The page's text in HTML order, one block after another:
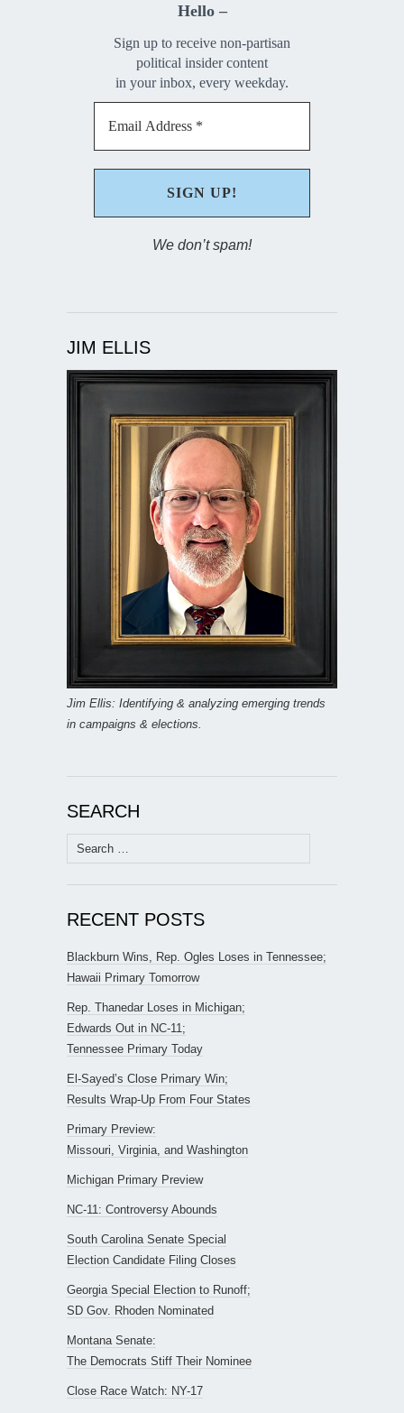
Hello –
Sign up to receive non-partisan
political insider content
in your inbox, every weekday.
We don’t spam!
JIM ELLIS
Jim Ellis: Identifying & analyzing emerging trends
in campaigns & elections.
SEARCH
Search
for:
RECENT POSTS
Blackburn Wins, Rep. Ogles Loses in Tennessee;
Hawaii Primary Tomorrow
Rep. Thanedar Loses in Michigan;
Edwards Out in NC-11;
Tennessee Primary Today
El-Sayed’s Close Primary Win;
Results Wrap-Up From Four States
Primary Preview:
Missouri, Virginia, and Washington
Michigan Primary Preview
NC-11: Controversy Abounds
South Carolina Senate Special
Election Candidate Filing Closes
Georgia Special Election to Runoff;
SD Gov. Rhoden Nominated
Montana Senate:
The Democrats Stiff Their Nominee
Close Race Watch: NY-17